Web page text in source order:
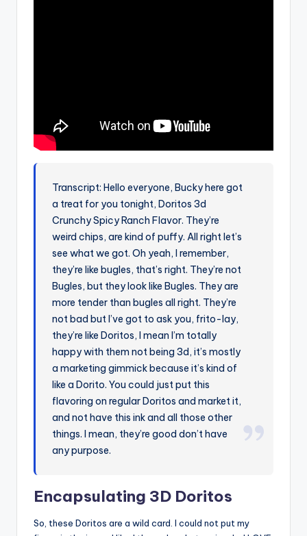
Transcript: Hello everyone, Bucky here got
a treat for you tonight, Doritos 3d
Crunchy Spicy Ranch Flavor. They’re
weird chips, are kind of puffy. All right let’s
see what we got. Oh yeah, I remember,
they’re like bugles, that’s right. They’re not
Bugles, but they look like Bugles. They are
more tender than bugles all right. They’re
not bad but I’ve got to ask you, frito-lay,
they’re like Doritos, I mean I’m totally
happy with them not being 3d, it’s mostly
a marketing gimmick because it’s kind of
like a Dorito. You could just put this
flavoring on regular Doritos and market it,
and not have this ink and all those other
things. I mean, they’re good don’t have
any purpose.
Encapsulating 3D Doritos
So, these Doritos are a wild card. I could not put my